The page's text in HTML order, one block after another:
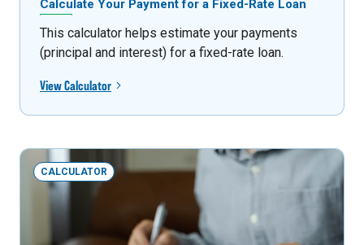
Calculate Your Payment for a Fixed-Rate Loan
This calculator helps estimate your payments
(principal and interest) for a fixed-rate loan.
View Calculator
CALCULATOR